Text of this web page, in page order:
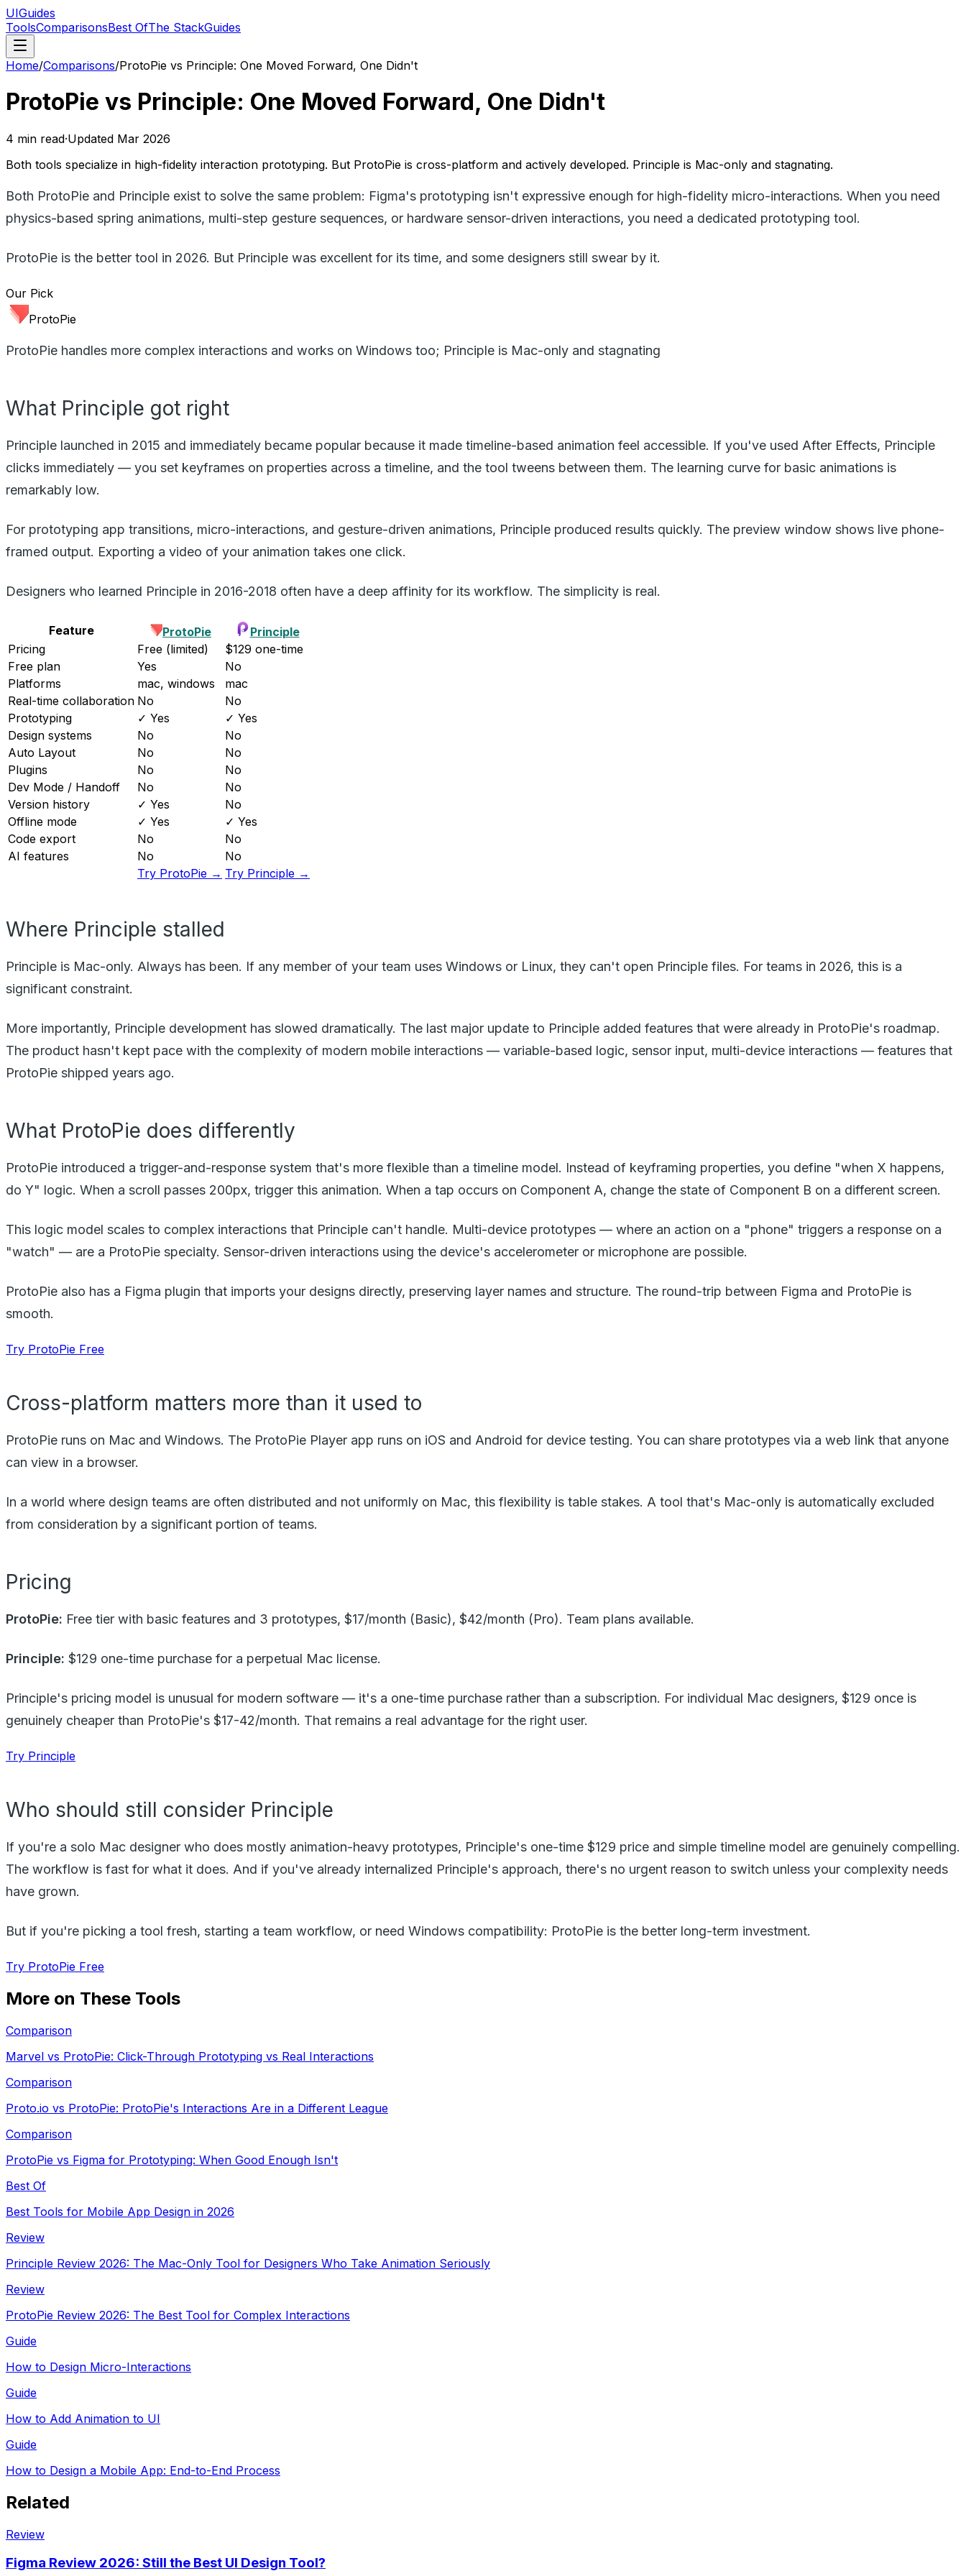
UIGuides
ToolsComparisonsBest OfThe StackGuides
Home/Comparisons/ProtoPie vs Principle: One Moved Forward, One Didn't
ProtoPie vs Principle: One Moved Forward, One Didn't
4 min read·Updated Mar 2026
Both tools specialize in high-fidelity interaction prototyping. But ProtoPie is cross-platform and actively developed. Principle is Mac-only and stagnating.
Both ProtoPie and Principle exist to solve the same problem: Figma's prototyping isn't expressive enough for high-fidelity micro-interactions. When you need
physics-based spring animations, multi-step gesture sequences, or hardware sensor-driven interactions, you need a dedicated prototyping tool.
ProtoPie is the better tool in 2026. But Principle was excellent for its time, and some designers still swear by it.
Our Pick
ProtoPie
ProtoPie handles more complex interactions and works on Windows too; Principle is Mac-only and stagnating
What Principle got right
Principle launched in 2015 and immediately became popular because it made timeline-based animation feel accessible. If you've used After Effects, Principle
clicks immediately — you set keyframes on properties across a timeline, and the tool tweens between them. The learning curve for basic animations is
remarkably low.
For prototyping app transitions, micro-interactions, and gesture-driven animations, Principle produced results quickly. The preview window shows live phone-
framed output. Exporting a video of your animation takes one click.
Designers who learned Principle in 2016-2018 often have a deep affinity for its workflow. The simplicity is real.
Feature ProtoPie
Principle
Pricing
Free (limited)
$129 one-time
Free plan
Yes
No
Platforms
mac, windows
mac
Real-time collaboration No
No
Prototyping
✓ Yes
✓ Yes
Design systems
No
No
Auto Layout
No
No
Plugins
No
No
Dev Mode / Handoff
No
No
Version history
✓ Yes
No
Offline mode
✓ Yes
✓ Yes
Code export
No
No
AI features
No
No
Try ProtoPie → Try Principle →
Where Principle stalled
Principle is Mac-only. Always has been. If any member of your team uses Windows or Linux, they can't open Principle files. For teams in 2026, this is a
significant constraint.
More importantly, Principle development has slowed dramatically. The last major update to Principle added features that were already in ProtoPie's roadmap.
The product hasn't kept pace with the complexity of modern mobile interactions — variable-based logic, sensor input, multi-device interactions — features that
ProtoPie shipped years ago.
What ProtoPie does differently
ProtoPie introduced a trigger-and-response system that's more flexible than a timeline model. Instead of keyframing properties, you define "when X happens,
do Y" logic. When a scroll passes 200px, trigger this animation. When a tap occurs on Component A, change the state of Component B on a different screen.
This logic model scales to complex interactions that Principle can't handle. Multi-device prototypes — where an action on a "phone" triggers a response on a
"watch" — are a ProtoPie specialty. Sensor-driven interactions using the device's accelerometer or microphone are possible.
ProtoPie also has a Figma plugin that imports your designs directly, preserving layer names and structure. The round-trip between Figma and ProtoPie is
smooth.
Try ProtoPie Free
Cross-platform matters more than it used to
ProtoPie runs on Mac and Windows. The ProtoPie Player app runs on iOS and Android for device testing. You can share prototypes via a web link that anyone
can view in a browser.
In a world where design teams are often distributed and not uniformly on Mac, this flexibility is table stakes. A tool that's Mac-only is automatically excluded
from consideration by a significant portion of teams.
Pricing
ProtoPie: Free tier with basic features and 3 prototypes, $17/month (Basic), $42/month (Pro). Team plans available.
Principle: $129 one-time purchase for a perpetual Mac license.
Principle's pricing model is unusual for modern software — it's a one-time purchase rather than a subscription. For individual Mac designers, $129 once is
genuinely cheaper than ProtoPie's $17-42/month. That remains a real advantage for the right user.
Try Principle
Who should still consider Principle
If you're a solo Mac designer who does mostly animation-heavy prototypes, Principle's one-time $129 price and simple timeline model are genuinely compelling.
The workflow is fast for what it does. And if you've already internalized Principle's approach, there's no urgent reason to switch unless your complexity needs
have grown.
But if you're picking a tool fresh, starting a team workflow, or need Windows compatibility: ProtoPie is the better long-term investment.
Try ProtoPie Free
More on These Tools
Comparison
Marvel vs ProtoPie: Click-Through Prototyping vs Real Interactions
Comparison
Proto.io vs ProtoPie: ProtoPie's Interactions Are in a Different League
Comparison
ProtoPie vs Figma for Prototyping: When Good Enough Isn't
Best Of
Best Tools for Mobile App Design in 2026
Review
Principle Review 2026: The Mac-Only Tool for Designers Who Take Animation Seriously
Review
ProtoPie Review 2026: The Best Tool for Complex Interactions
Guide
How to Design Micro-Interactions
Guide
How to Add Animation to UI
Guide
How to Design a Mobile App: End-to-End Process
Related
Review
Figma Review 2026: Still the Best UI Design Tool?